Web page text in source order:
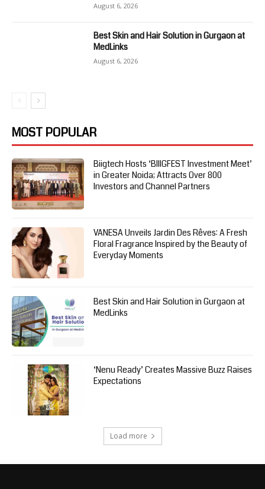
August 6, 2026
Best Skin and Hair Solution in Gurgaon at
MedLinks
August 6, 2026
MOST POPULAR
Biigtech Hosts ‘BIIIGFEST Investment Meet’
in Greater Noida; Attracts Over 800
Investors and Channel Partners
VANESA Unveils Jardin Des Rêves: A Fresh
Floral Fragrance Inspired by the Beauty of
Everyday Moments
Best Skin and Hair Solution in Gurgaon at
MedLinks
‘Nenu Ready’ Creates Massive Buzz Raises
Expectations
Load more